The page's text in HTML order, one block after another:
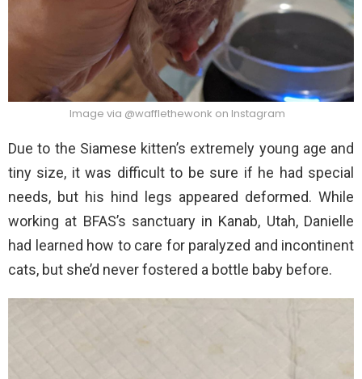
Image via @wafflethewonk on Instagram
Due to the Siamese kitten’s extremely young age and
tiny size, it was difficult to be sure if he had special
needs, but his hind legs appeared deformed. While
working at BFAS’s sanctuary in Kanab, Utah, Danielle
had learned how to care for paralyzed and incontinent
cats, but she’d never fostered a bottle baby before.